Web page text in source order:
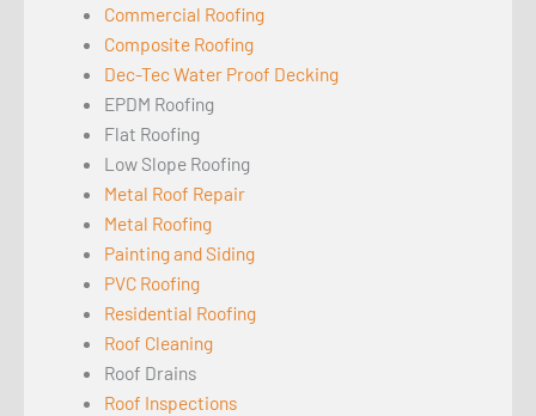
Commercial Roofing
Composite Roofing
Dec-Tec Water Proof Decking
EPDM Roofing
Flat Roofing
Low Slope Roofing
Metal Roof Repair
Metal Roofing
Painting and Siding
PVC Roofing
Residential Roofing
Roof Cleaning
Roof Drains
Roof Inspections